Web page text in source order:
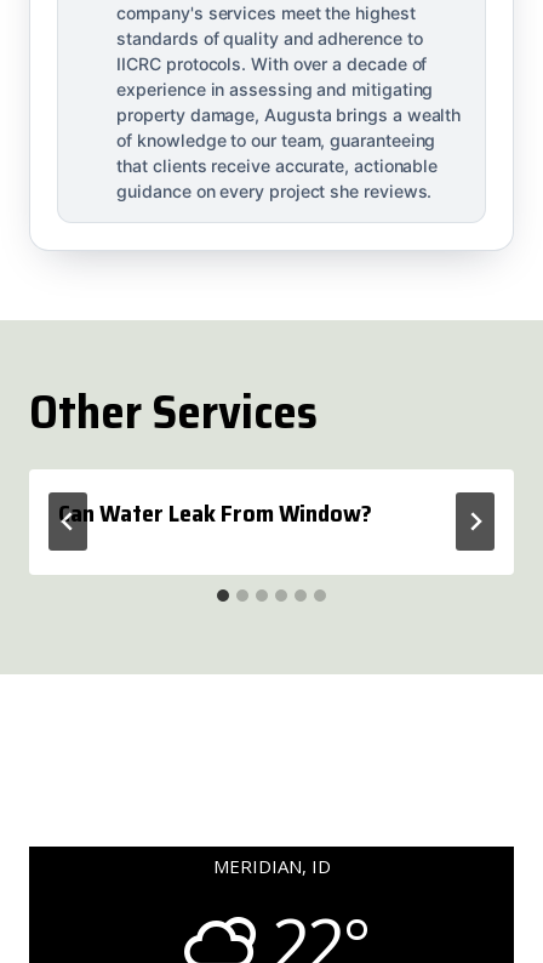
company's services meet the highest
standards of quality and adherence to
IICRC protocols. With over a decade of
experience in assessing and mitigating
property damage, Augusta brings a wealth
of knowledge to our team, guaranteeing
that clients receive accurate, actionable
guidance on every project she reviews.
Other Services
Can Water Leak From Window?
MERIDIAN, ID
22°